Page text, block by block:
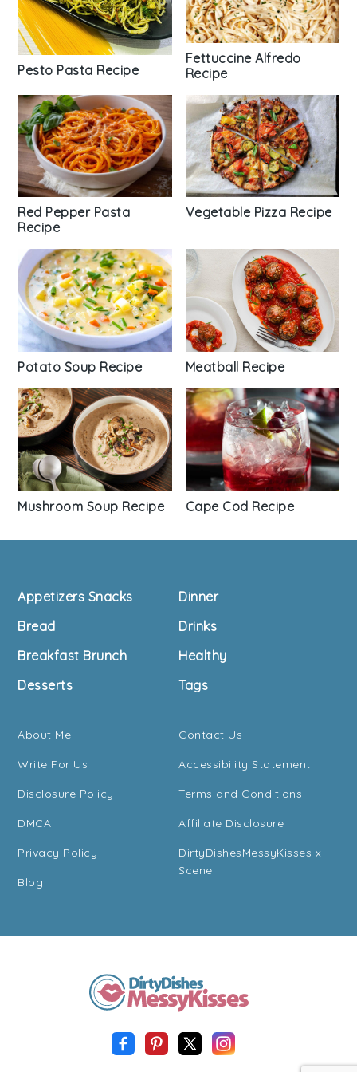
Pesto Pasta Recipe
Fettuccine Alfredo
Recipe
Red Pepper Pasta
Recipe
Vegetable Pizza Recipe
Potato Soup Recipe Meatball Recipe
Mushroom Soup Recipe Cape Cod Recipe
Footer
Appetizers Snacks
Bread
Breakfast Brunch
Desserts
Dinner
Drinks
Healthy
Tags
About Me
Write For Us
Disclosure Policy
DMCA
Privacy Policy
Blog
Contact Us
Accessibility Statement
Terms and Conditions
Affiliate Disclosure
DirtyDishesMessyKisses x
Scene